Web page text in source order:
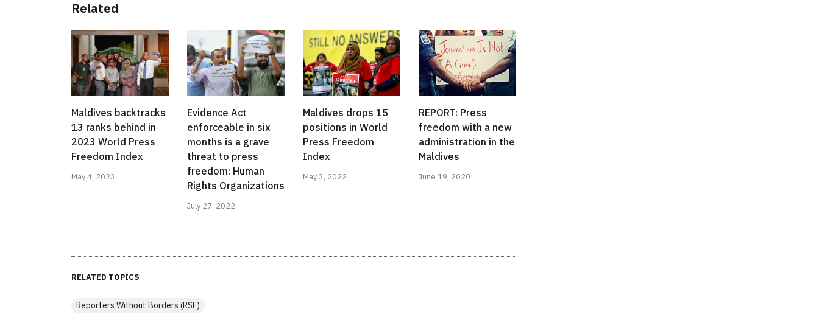
Related
Maldives backtracks
13 ranks behind in
2023 World Press
Freedom Index
May 4, 2023
Evidence Act
enforceable in six
months is a grave
threat to press
freedom: Human
Rights Organizations
July 27, 2022
Maldives drops 15
positions in World
Press Freedom
Index
May 3, 2022
REPORT: Press
freedom with a new
administration in the
Maldives
June 19, 2020
RELATED TOPICS
Reporters Without Borders (RSF)